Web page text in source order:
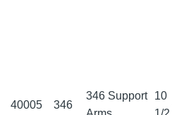
40005 346
346 Support
10